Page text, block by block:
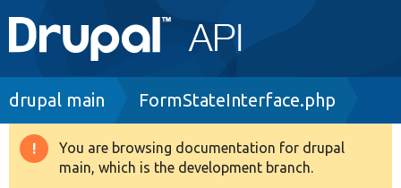
Main
navigation
Go to Drupal.org
Drupal 8+
Breadcrumb
drupal main FormStateInterface.php
Warning
You are browsing documentation for drupal
main, which is the development branch.